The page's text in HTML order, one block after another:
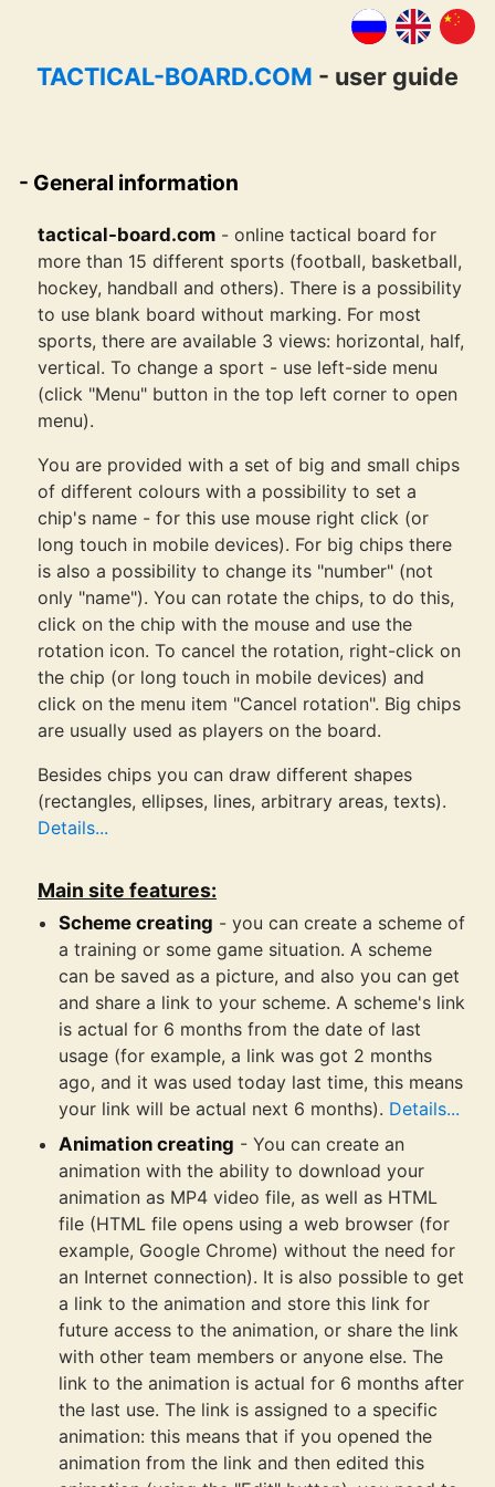
TACTICAL-BOARD.COM - user guide
General information
tactical-board.com - online tactical board for
more than 15 different sports (football, basketball,
hockey, handball and others). There is a possibility
to use blank board without marking. For most
sports, there are available 3 views: horizontal, half,
vertical. To change a sport - use left-side menu
(click "Menu" button in the top left corner to open
menu).
You are provided with a set of big and small chips
of different colours with a possibility to set a
chip's name - for this use mouse right click (or
long touch in mobile devices). For big chips there
is also a possibility to change its "number" (not
only "name"). You can rotate the chips, to do this,
click on the chip with the mouse and use the
rotation icon. To cancel the rotation, right-click on
the chip (or long touch in mobile devices) and
click on the menu item "Cancel rotation". Big chips
are usually used as players on the board.
Besides chips you can draw different shapes
(rectangles, ellipses, lines, arbitrary areas, texts).
Details...
Main site features:
Scheme creating - you can create a scheme of
a training or some game situation. A scheme
can be saved as a picture, and also you can get
and share a link to your scheme. A scheme's link
is actual for 6 months from the date of last
usage (for example, a link was got 2 months
ago, and it was used today last time, this means
your link will be actual next 6 months). Details...
Animation creating - You can create an
animation with the ability to download your
animation as MP4 video file, as well as HTML
file (HTML file opens using a web browser (for
example, Google Chrome) without the need for
an Internet connection). It is also possible to get
a link to the animation and store this link for
future access to the animation, or share the link
with other team members or anyone else. The
link to the animation is actual for 6 months after
the last use. The link is assigned to a specific
animation: this means that if you opened the
animation from the link and then edited this